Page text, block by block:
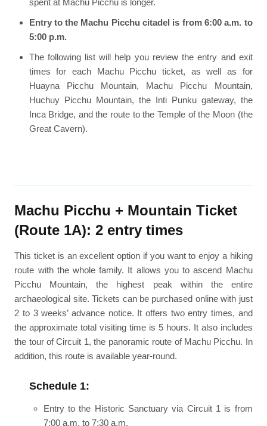
spent at Machu Picchu is longer.
Entry to the Machu Picchu citadel is from 6:00 a.m. to
5:00 p.m.
The following list will help you review the entry and exit
times for each Machu Picchu ticket, as well as for
Huayna Picchu Mountain, Machu Picchu Mountain,
Huchuy Picchu Mountain, the Inti Punku gateway, the
Inca Bridge, and the route to the Temple of the Moon (the
Great Cavern).
Machu Picchu + Mountain Ticket
(Route 1A): 2 entry times
This ticket is an excellent option if you want to enjoy a hiking
route with the whole family. It allows you to ascend Machu
Picchu Mountain, the highest peak within the entire
archaeological site. Tickets can be purchased online with just
2 to 3 weeks’ advance notice. It offers two entry times, and
the approximate total visiting time is 5 hours. It also includes
the tour of Circuit 1, the panoramic route of Machu Picchu. In
addition, this route is available year-round.
Schedule 1:
Entry to the Historic Sanctuary via Circuit 1 is from
7:00 a.m. to 7:30 a.m.